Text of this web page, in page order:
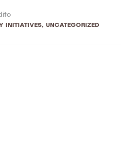
INITIATIVES, UNCATEGORIZED